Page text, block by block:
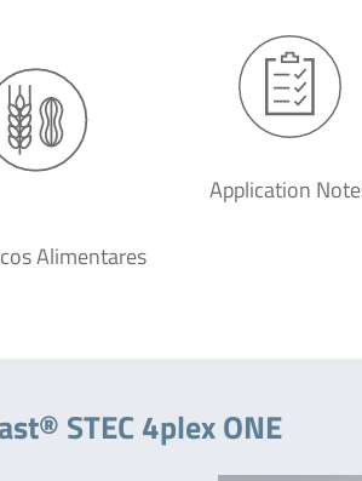
Alimentares
Application
STEC 4plex ONE